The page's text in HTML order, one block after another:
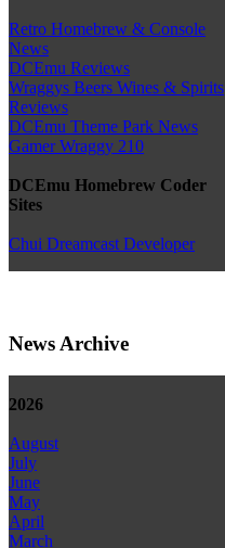
Retro Homebrew & Console
News
DCEmu Reviews
Wraggys Beers Wines & Spirits
Reviews
DCEmu Theme Park News
Gamer Wraggy 210
DCEmu Homebrew Coder
Sites
Chui Dreamcast Developer
News Archive
2026
August
July
June
May
April
March